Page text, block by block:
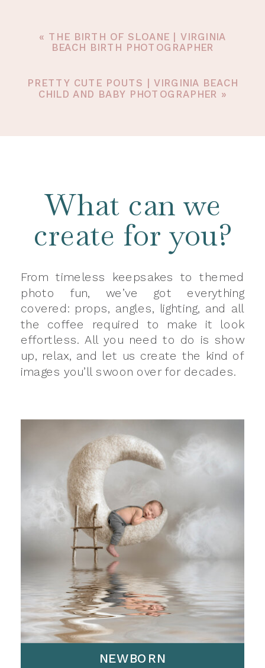
« THE BIRTH OF SLOANE | VIRGINIA
BEACH BIRTH PHOTOGRAPHER
PRETTY CUTE POUTS | VIRGINIA BEACH
CHILD AND BABY PHOTOGRAPHER »
What can we
create for you?
From timeless keepsakes to themed
photo fun, we’ve got everything
covered: props, angles, lighting, and all
the coffee required to make it look
effortless. All you need to do is show
up, relax, and let us create the kind of
images you’ll swoon over for decades.
NEWBORN